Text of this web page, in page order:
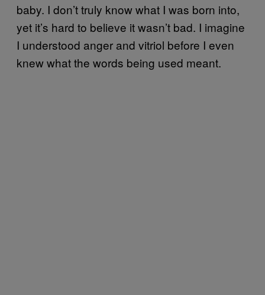
baby. I don’t truly know what I was born into,
yet it’s hard to believe it wasn’t bad. I imagine
I understood anger and vitriol before I even
knew what the words being used meant.